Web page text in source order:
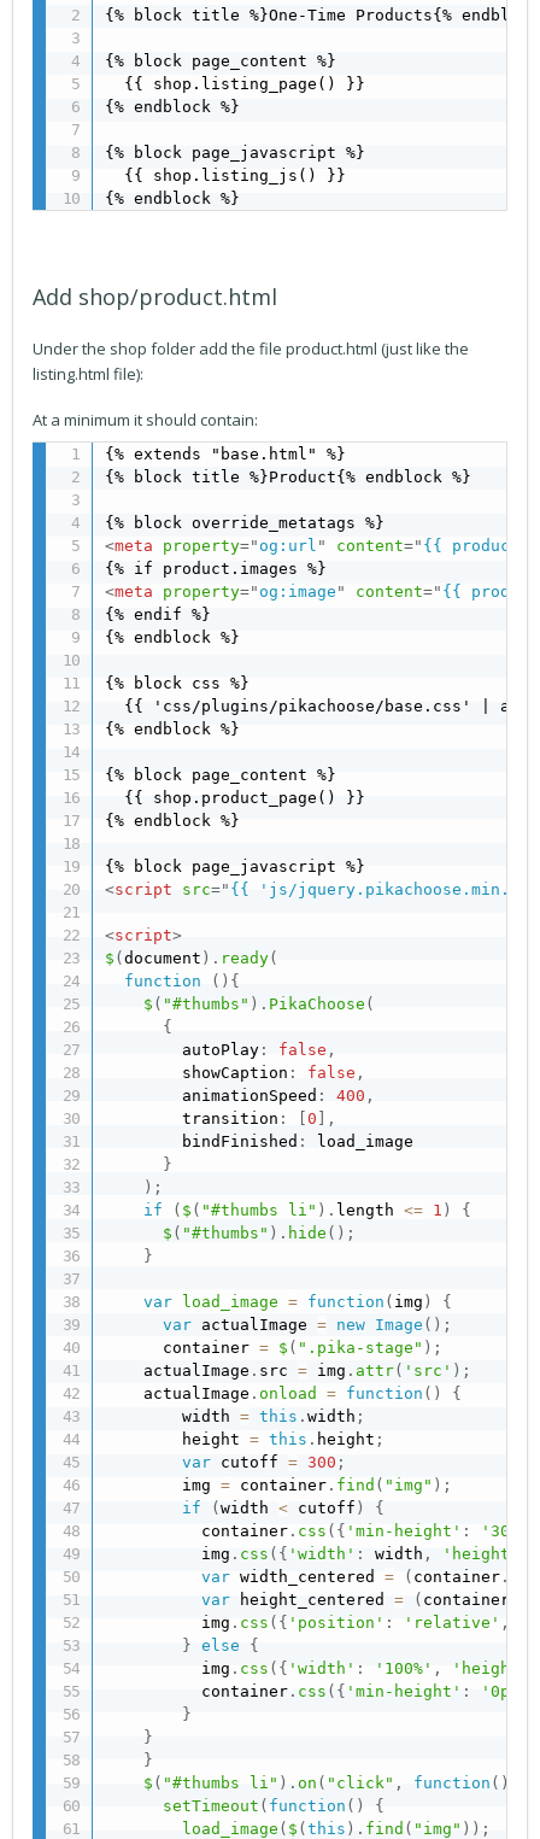
{% block title %}One-Time Products{%
{% block page_content %}
  {{ shop.listing_page() }}
{% endblock %}
{% block page_javascript %}
  {{ shop.listing_js() }}
{% endblock %}
Add shop/product.html
Under the shop folder add the file product.html (just like the
listing.html file):
At a minimum it should contain:
{% extends "base.html" %}
{% block title %}Product{% endblock %}
<meta property=" og:url " content=" {{ product |
<meta property=" og:image " content=" {{
{% endif %}
{% endblock %}
{% block css %}
{{ 'css/plugins/pikachoose/base.css' |
{% endblock %}
{% block page_content %}
  {{ shop.product_page() }}
{% endblock %}
<script src=" {{ 'js/
<script>
$ (document ) . ready(
function
( ) {
$ ( "#thumbs" ) . PikaChoose (
{
        autoPlay
: false ,
        showCaption
: false ,
        animationSpeed
: 400 ,
        transition
: [0
,
        bindFinished
:
load_image
}
) ;
if
( $ ( "#thumbs li" ) . length <= 1 )
{
$ ( "#thumbs" ) . hide ( ) ;
}
var load_image = function ( img )
{
var actualImage = new Image ( ) ;
      container
= $ ( ".pika-stage" ) ;
    actualImage
. src = img . attr( 'src' ) ;
    actualImage
.onload = function ( )
{
        width
= this .width ;
        height
= this . height ;
var cutoff = 300 ;
        img
= container . find ( "img" ) ;
if
(width < cutoff )
{
          container
. css ( { 'min-height' :
          img
. css ( { 'width' : width , 'height'
var width_centered = ( container .
var height_centered = ( container
          img
. css ( { 'position' : 'relative' ,
}
else
{
          img
. css ( { 'width' : '100%' , 'height'
          container
. css ( { 'min-height' : '0px'
}
}
}
$ ( "#thumbs li" ) .on ( "click" , function ( )
setTimeout ( function ( )
{
load_image ( $ (this ) . find ( "img" ) ) ;